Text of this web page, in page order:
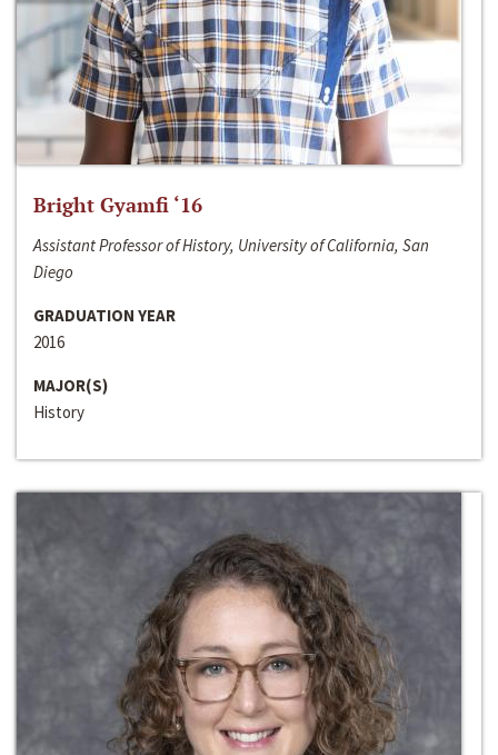
Bright Gyamfi ‘16
Assistant Professor of History, University of California, San
Diego
GRADUATION YEAR
2016
MAJOR(S)
History